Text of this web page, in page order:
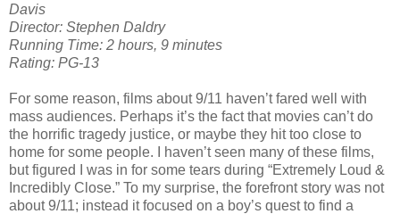
Davis
Director: Stephen Daldry
Running Time: 2 hours, 9 minutes
Rating: PG-13
For some reason, films about 9/11 haven’t fared well with
mass audiences. Perhaps it’s the fact that movies can’t do
the horrific tragedy justice, or maybe they hit too close to
home for some people. I haven’t seen many of these films,
but figured I was in for some tears during “Extremely Loud &
Incredibly Close.” To my surprise, the forefront story was not
about 9/11; instead it focused on a boy’s quest to find a